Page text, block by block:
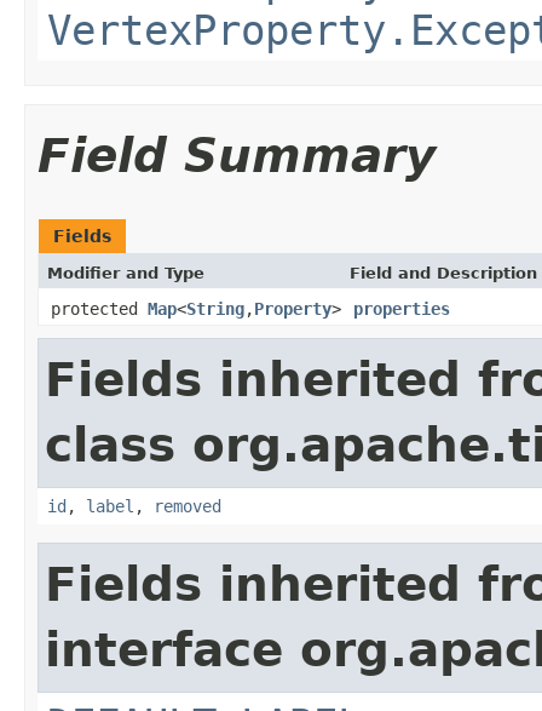
Field Summary
Fields
Modifier and Type Field and Description
protected Map<String,Property> properties
Fields inherited
class
id , label , removed
Fields inherited
interface